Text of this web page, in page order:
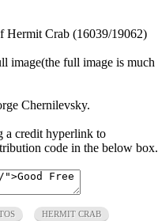
Hermit Crab (16039/19062)
image(the full image is much
Chernilevsky.
a credit hyperlink to
code in the below box.
HERMIT CRAB